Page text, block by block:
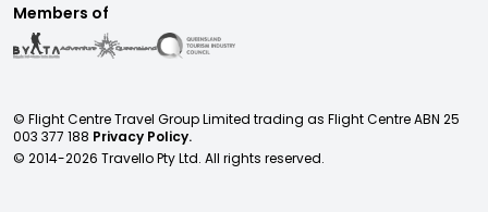
Members of
© Flight Centre Travel Group Limited trading as Flight Centre ABN 25
003 377 188 Privacy Policy.
© 2014-2026 Travello Pty Ltd. All rights reserved.